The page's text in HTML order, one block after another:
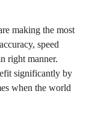
making the most
speed
right manner.
significantly by
when the world